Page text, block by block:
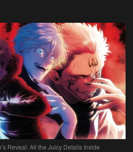
Reveal: All the Juicy Details Inside